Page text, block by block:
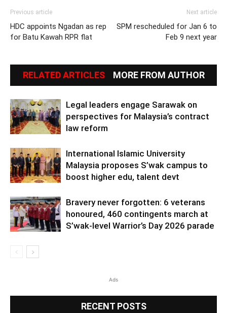
Previous article
HDC appoints Ngadan as rep
for Batu Kawah RPR flat
Next article
SPM rescheduled for Jan 6 to
Feb 9 next year
RELATED ARTICLES MORE FROM AUTHOR
Legal leaders engage Sarawak on
perspectives for Malaysia’s contract
law reform
International Islamic University
Malaysia proposes S’wak campus to
boost higher edu, talent devt
Bravery never forgotten: 6 veterans
honoured, 460 contingents march at
S’wak-level Warrior’s Day 2026 parade
Ads
RECENT POSTS